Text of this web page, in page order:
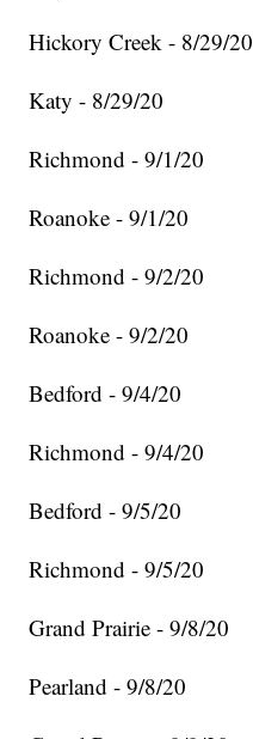
Hickory Creek - 8/29/20
Katy - 8/29/20
Richmond - 9/1/20
Roanoke - 9/1/20
Richmond - 9/2/20
Roanoke - 9/2/20
Bedford - 9/4/20
Richmond - 9/4/20
Bedford - 9/5/20
Richmond - 9/5/20
Grand Prairie - 9/8/20
Pearland - 9/8/20